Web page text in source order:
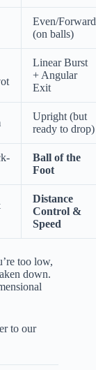
Even/Forward
(on balls)
Linear Burst
+ Angular
Exit
Upright (but
ready to drop)
Ball of the
Foot
Distance
Control &
Speed
too low,
down.
to our